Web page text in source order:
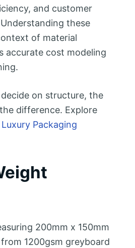
and customer
these
of material
accurate cost modeling
on structure, the
difference. Explore
Luxury Packaging
200mm x 150mm
1200gsm greyboard